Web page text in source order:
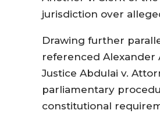
jurisdiction over
Drawing further
referenced Alexander
Justice Abdulai v.
parliamentary
constitutional